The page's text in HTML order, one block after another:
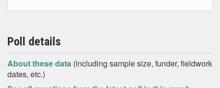
Poll details
About these data (including sample size, funder, fieldwork
dates, etc.)